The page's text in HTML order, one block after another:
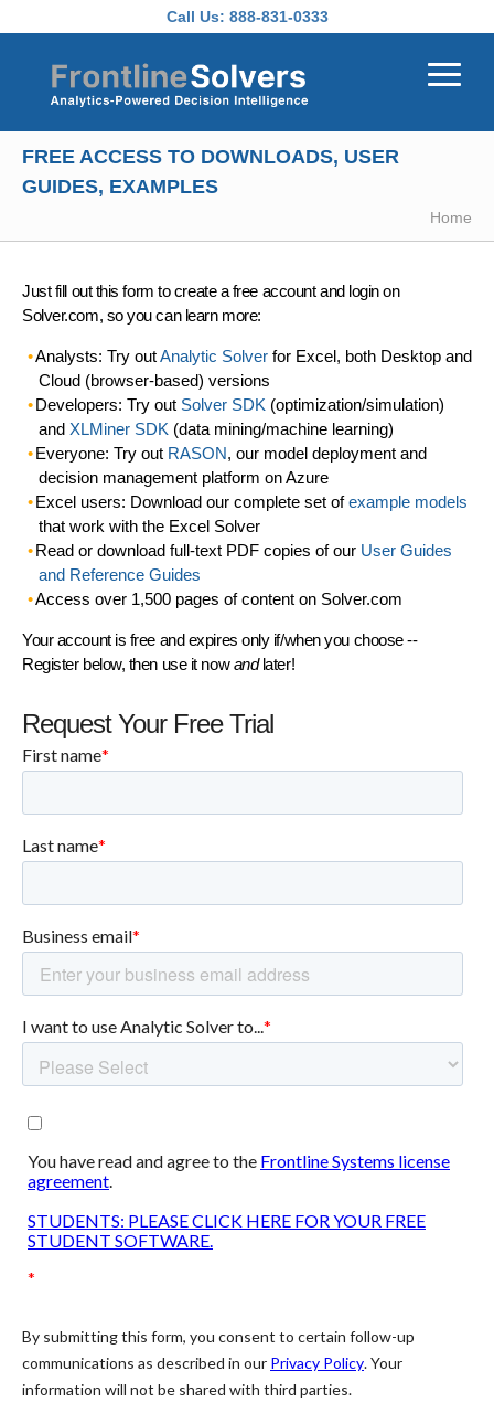
Call Us: 888-831-0333
FREE ACCESS TO DOWNLOADS, USER
GUIDES, EXAMPLES
Home
Just fill out this form to create a free account and login on
Solver.com, so you can learn more:
Analysts: Try outAnalytic Solverfor Excel, both Desktop and
Cloud (browser-based) versions
Developers: Try out Solver SDK (optimization/simulation)
and XLMiner SDK (data mining/machine learning)
Everyone: Try out RASON, our model deployment and
decision management platform on Azure
Excel users: Download our complete set ofexample models
that work with the Excel Solver
Read or download full-text PDF copies of our User Guides
and Reference Guides
Access over 1,500 pages of content on Solver.com
Your account is free and expires only if/when you choose --
Register below, then use it nowandlater!
Request Your Free Trial